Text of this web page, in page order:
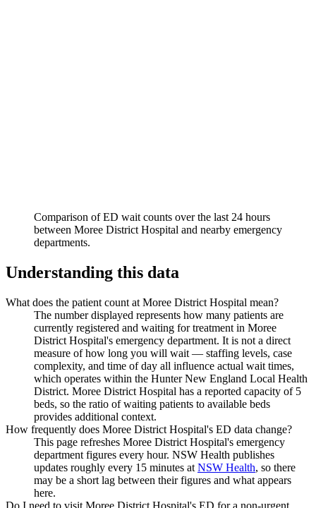
Comparison of ED wait counts over the last 24 hours
between Moree District Hospital and nearby emergency
departments.
Understanding this data
What does the patient count at Moree District Hospital mean?
The number displayed represents how many patients are
currently registered and waiting for treatment in Moree
District Hospital's emergency department. It is not a direct
measure of how long you will wait — staffing levels, case
complexity, and time of day all influence actual wait times,
which operates within the Hunter New England Local Health
District. Moree District Hospital has a reported capacity of 5
beds, so the ratio of waiting patients to available beds
provides additional context.
How frequently does Moree District Hospital's ED data change?
This page refreshes Moree District Hospital's emergency
department figures every hour. NSW Health publishes
updates roughly every 15 minutes at NSW Health, so there
may be a short lag between their figures and what appears
here.
Do I need to visit Moree District Hospital's ED for a non-urgent